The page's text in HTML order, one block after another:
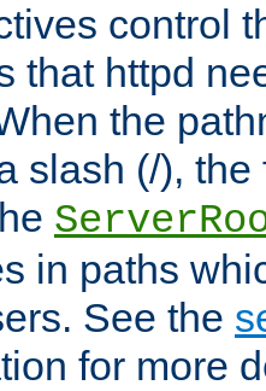
control
that httpd
the
slash (/),
in paths
See the
for more